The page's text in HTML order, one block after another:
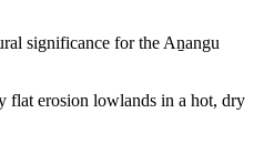
significance for the Aṉangu
flat erosion lowlands in a hot, dry